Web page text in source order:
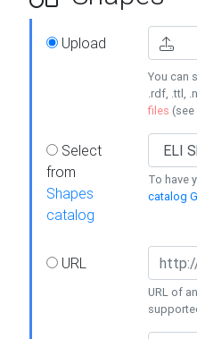
Upload
You can
.rdf, .ttl,
files (see
Select
from
Shapes
catalog
To have
catalog
URL
URL of